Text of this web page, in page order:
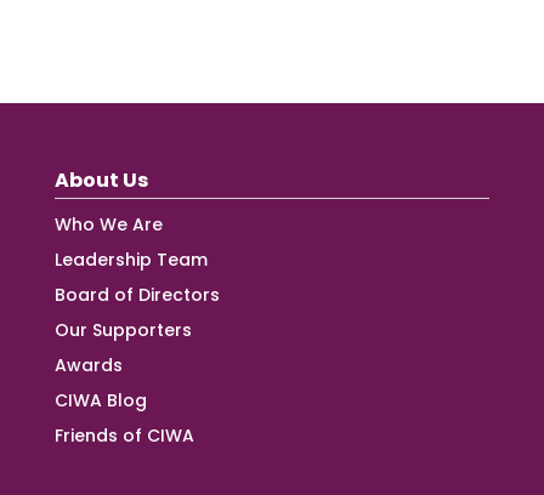
About Us
Who We Are
Leadership Team
Board of Directors
Our Supporters
Awards
CIWA Blog
Friends of CIWA